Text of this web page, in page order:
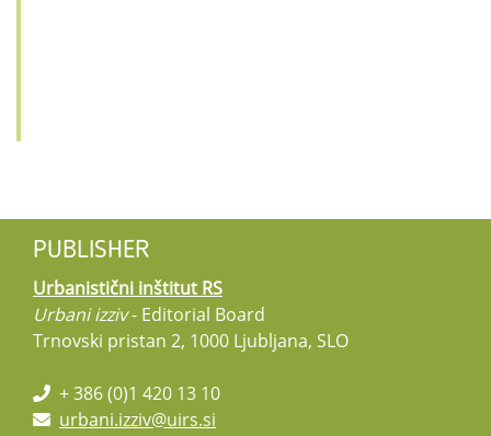
PUBLISHER
Urbanistični inštitut RS
Urbani izziv- Editorial Board
Trnovski pristan 2, 1000 Ljubljana, SLO
+ 386 (0)1 420 13 10
urbani.izziv@uirs.si